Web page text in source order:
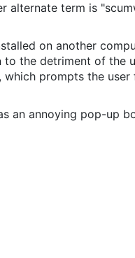
alternate term is
on another
the detriment of the
prompts the
an annoying pop-up